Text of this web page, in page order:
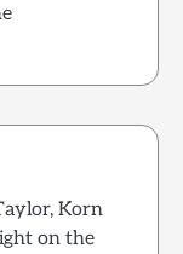
Korn
on the